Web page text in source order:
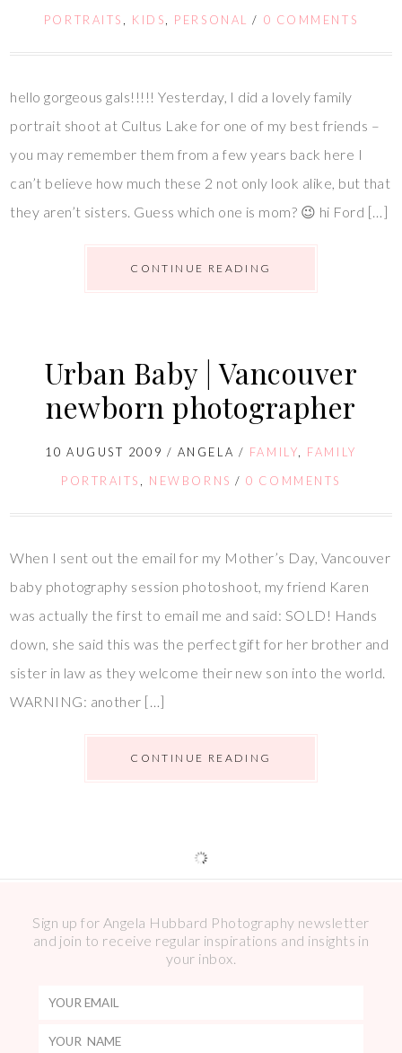
PORTRAITS , KIDS, PERSONAL / 0 COMMENTS
hello gorgeous gals!!!!! Yesterday, I did a lovely family
portrait shoot at Cultus Lake for one of my best friends –
you may remember them from a few years back here I
can’t believe how much these 2 not only look alike, but that
they aren’t sisters. Guess which one is mom? 😉 hi Ford […]
CONTINUE READING
Urban Baby | Vancouver
newborn photographer
10 AUGUST 2009 / ANGELA / FAMILY, FAMILY
PORTRAITS , NEWBORNS /0 COMMENTS
When I sent out the email for my Mother’s Day, Vancouver
baby photography session photoshoot, my friend Karen
was actually the first to email me and said: SOLD! Hands
down, she said this was the perfect gift for her brother and
sister in law as they welcome their new son into the world.
WARNING: another […]
CONTINUE READING
Sign up for Angela Hubbard Photography newsletter
and join to receive regular inspirations and insights in
your inbox.